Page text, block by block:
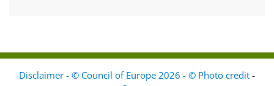
Disclaimer - © Council of Europe 2026 - © Photo credit -